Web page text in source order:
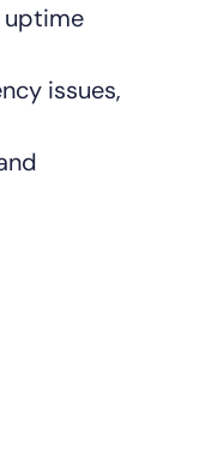
uptime
issues,